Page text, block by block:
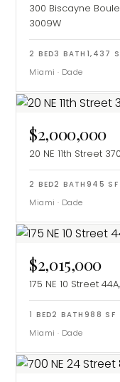
300 Biscayne
3009W
2 BED3 BATH 1,437
Miami · Dade
$2,000,000
20 NE 11th Street
2 BED2 BATH 945 SF
Miami · Dade
$2,015,000
175 NE 10 Street
1 BED2 BATH 988 SF
Miami · Dade